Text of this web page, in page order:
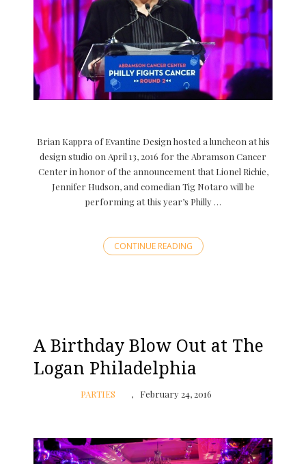
Brian Kappra of Evantine Design hosted a luncheon at his
design studio on April 13, 2016 for the Abramson Cancer
Center in honor of the announcement that Lionel Richie,
Jennifer Hudson, and comedian Tig Notaro will be
performing at this year’s Philly …
CONTINUE READING
A Birthday Blow Out at The
Logan Philadelphia
PARTIES February 24, 2016